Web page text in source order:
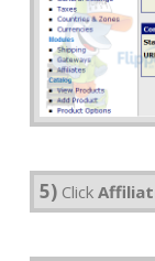
5) Click